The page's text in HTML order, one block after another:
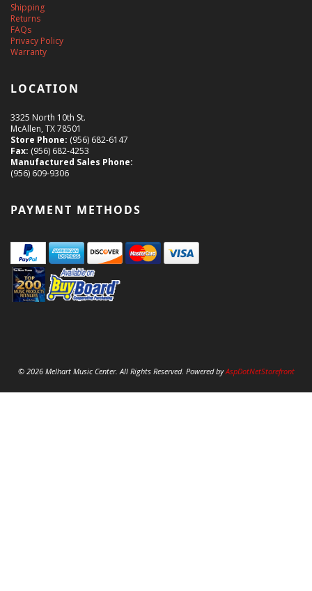
Shipping
Returns
FAQs
Privacy Policy
Warranty
LOCATION
3325 North 10th St.
McAllen, TX 78501
Store Phone: (956) 682-6147
Fax: (956) 682-4253
Manufactured Sales Phone:
(956) 609-9306
PAYMENT METHODS
© 2026 Melhart Music Center. All Rights Reserved. Powered byAspDotNetStorefront